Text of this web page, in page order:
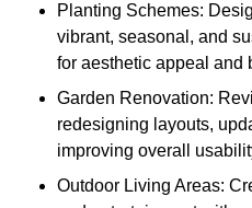
Planting Schemes:
vibrant, seasonal, and
for aesthetic appeal and
Garden Renovation:
redesigning layouts,
improving overall
Outdoor Living Areas: